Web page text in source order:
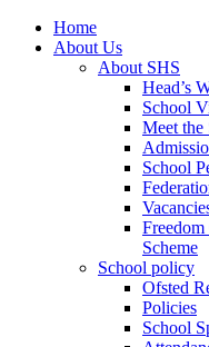
Home
About Us
About SHS
Head’s
School
Meet the
School
Scheme
School policy
Ofsted
Policies
School